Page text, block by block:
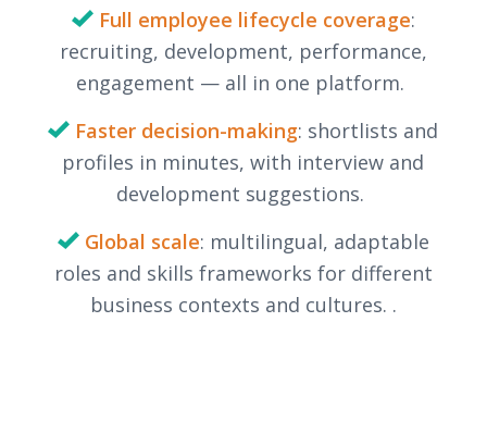
Full employee lifecycle coverage:
recruiting, development, performance,
engagement — all in one platform.
Faster decision-making: shortlists and
profiles in minutes, with interview and
development suggestions.
Global scale: multilingual, adaptable
roles and skills frameworks for different
business contexts and cultures. .